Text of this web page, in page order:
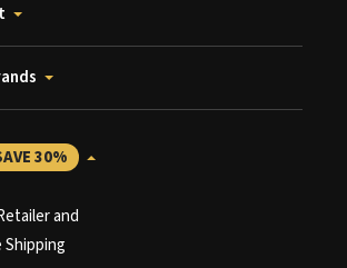
30%
and
Shipping